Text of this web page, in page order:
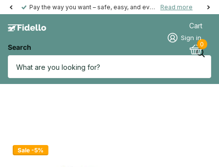
Pay the way you want – safe, easy, and even possible afterwards. Read more
Search
Sign in
Cart
0
Sale -5%